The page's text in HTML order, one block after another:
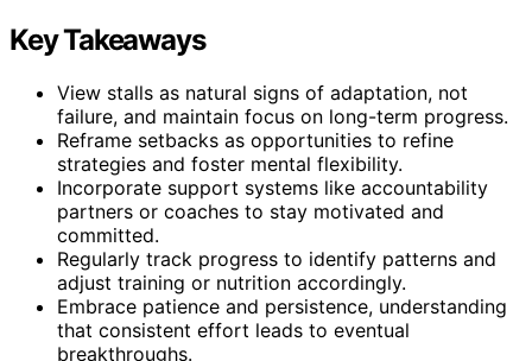
Key Takeaways
View stalls as natural signs of adaptation, not
failure, and maintain focus on long-term progress.
Reframe setbacks as opportunities to refine
strategies and foster mental flexibility.
Incorporate support systems like accountability
partners or coaches to stay motivated and
committed.
Regularly track progress to identify patterns and
adjust training or nutrition accordingly.
Embrace patience and persistence, understanding
that consistent effort leads to eventual
breakthroughs.